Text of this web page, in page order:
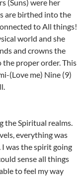
(Suns) were her
are birthed into the
to All things!
world and she
and crowns the
proper order. This
(Love me) Nine (9)
the Spiritual realms.
everything was
was the spirit going
sense all things
to feel my way